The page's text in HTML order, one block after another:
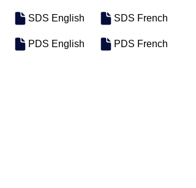
SDS English
PDS English
SDS French
PDS French